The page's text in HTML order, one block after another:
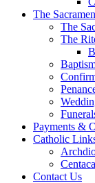
The
The
The
Payments &
Catholic
Contact Us